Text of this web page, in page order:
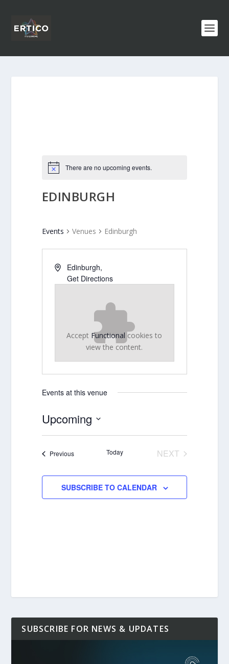
There are no upcoming events.
EDINBURGH
Events Venues Edinburgh
Edinburgh,
Get Directions
Accept Functional cookies to
view the content.
Events at this venue
Upcoming
PreviousEvents Today
NEXT
SUBSCRIBE TO CALENDAR
SUBSCRIBE FOR NEWS & UPDATES